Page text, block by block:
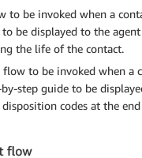
to be invoked when a
be displayed to the
the life of the contact.
flow to be invoked when a
step guide to be
codes at the